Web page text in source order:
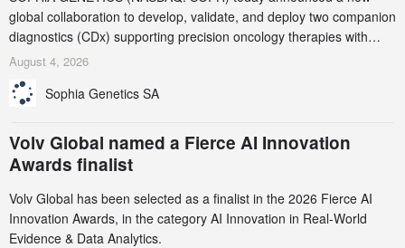
global collaboration to develop, validate, and deploy two companion
diagnostics (CDx) supporting precision oncology therapies with
AstraZeneca (LSE/STO/NYSE: AZN).
August 4, 2026
Sophia Genetics SA
Volv Global named a Fierce AI Innovation
Awards finalist
Volv Global has been selected as a finalist in the 2026 Fierce AI
Innovation Awards, in the category AI Innovation in Real-World
Evidence & Data Analytics.